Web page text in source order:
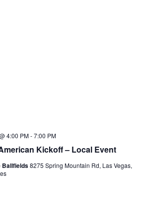
Kickoff – Local Event
4:00 PM-7:00 PM
Ballfields8275 Spring Mountain Rd, Las Vegas,